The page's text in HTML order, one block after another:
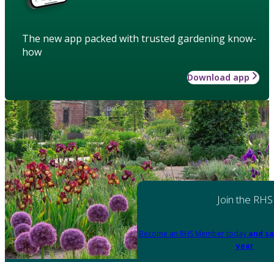
The new app packed with trusted gardening know-
how
Download app
Join the RHS
Become an RHS Member today and
year